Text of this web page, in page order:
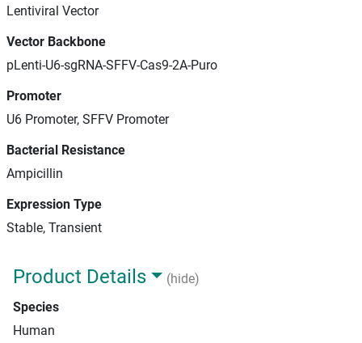
Lentiviral Vector
Vector Backbone
pLenti-U6-sgRNA-SFFV-Cas9-2A-Puro
Promoter
U6 Promoter, SFFV Promoter
Bacterial Resistance
Ampicillin
Expression Type
Stable, Transient
Product Details
(hide)
Species
Human